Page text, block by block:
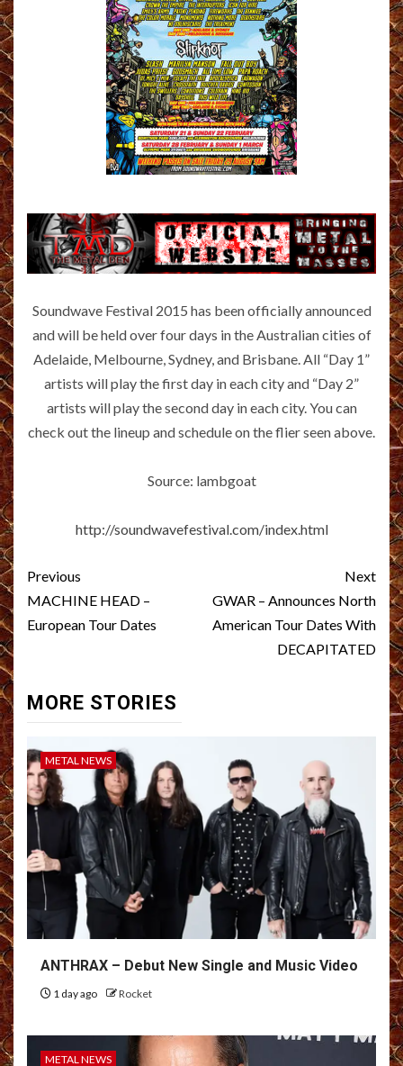
Soundwave Festival 2015 has been officially announced
and will be held over four days in the Australian cities of
Adelaide, Melbourne, Sydney, and Brisbane. All “Day 1”
artists will play the first day in each city and “Day 2”
artists will play the second day in each city. You can
check out the lineup and schedule on the flier seen above.
Source: lambgoat
http://soundwavefestival.com/index.html
Post
navigation
Previous
MACHINE HEAD –
European Tour Dates
Next
GWAR – Announces North
American Tour Dates With
DECAPITATED
MORE STORIES
METAL NEWS
ANTHRAX – Debut New Single and Music Video
1 day ago Rocket
METAL NEWS